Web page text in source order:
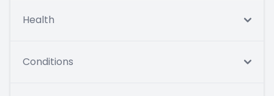
Health
Conditions